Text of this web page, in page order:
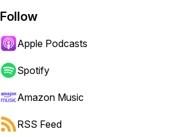
Follow
Apple Podcasts
Spotify
Amazon Music
RSS Feed